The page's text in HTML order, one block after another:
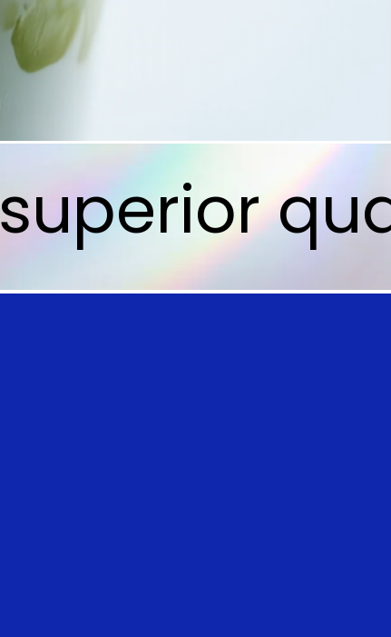
superior